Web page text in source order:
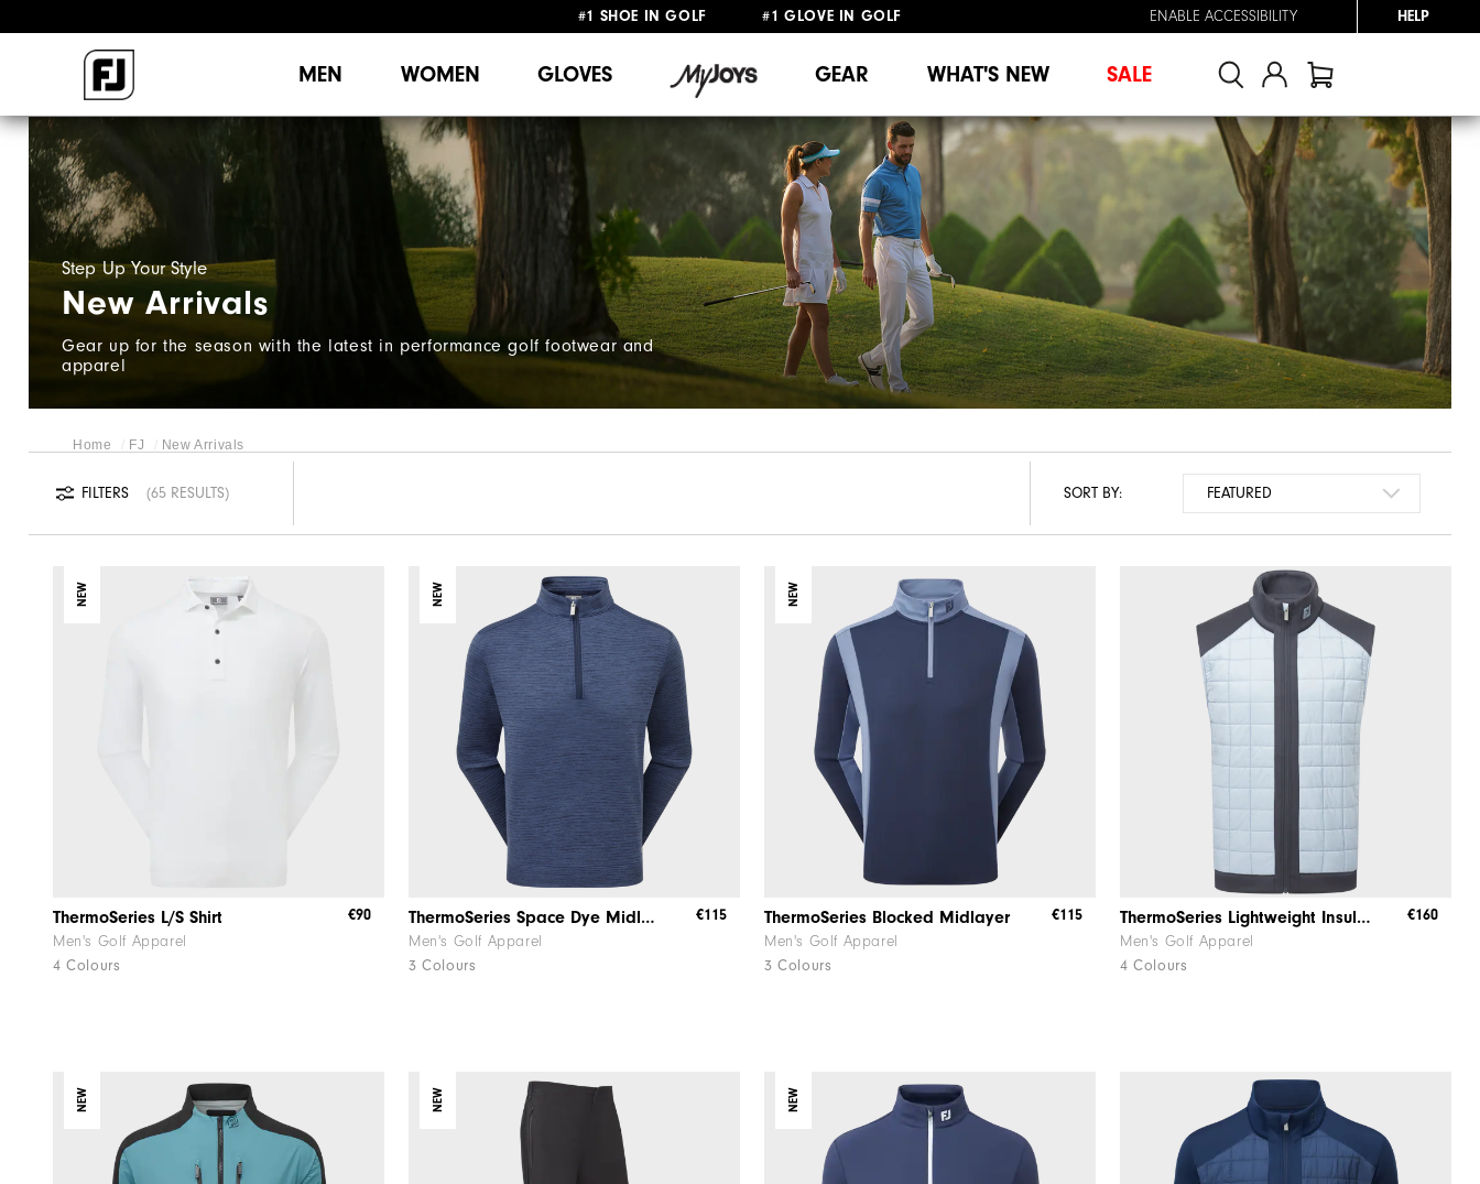
#1 SHOE IN GOLF #1 GLOVE IN GOLF
ENABLE ACCESSIBILITY HELP
MEN WOMEN GLOVES GEAR WHAT'S NEW SALE
Step Up Your Style​
New Arrivals
Gear up for the season with the latest in performance golf footwear and
apparel
Home FJ New Arrivals
FILTERS 65 RESULTS SORT BY:
NEW
ThermoSeries L/S Shirt
Men's Golf Apparel
4 Colours
€90
NEW
ThermoSeries Space Dye Midlayer
Men's Golf Apparel
3 Colours
€115
NEW
ThermoSeries Blocked Midlayer
Men's Golf Apparel
3 Colours
€115 ThermoSeries Lightweight Insulated Vest
Men's Golf Apparel
4 Colours
€160
NEW NEW NEW